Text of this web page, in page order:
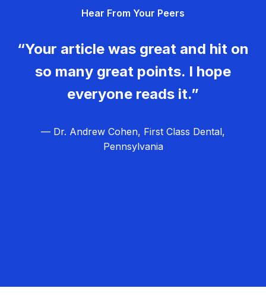
Hear From Your Peers
“Your article was great and hit on
so many great points. I hope
everyone reads it.”
— Dr. Andrew Cohen, First Class Dental,
Pennsylvania